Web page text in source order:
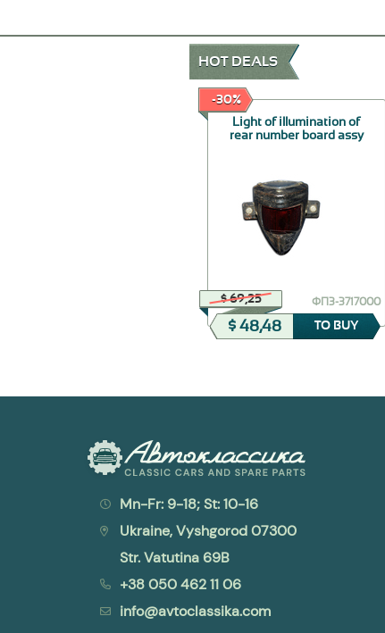
HOT DEALS
-30%
Light of illumination of
rear number board assy
$ 69,25 ФП3-3717000
$ 48,48 TO BUY
Mn-Fr: 9-18; St: 10-16
Ukraine, Vyshgorod 07300
Str. Vatutina 69B
+38 050 462 11 06
info@avtoclassika.com